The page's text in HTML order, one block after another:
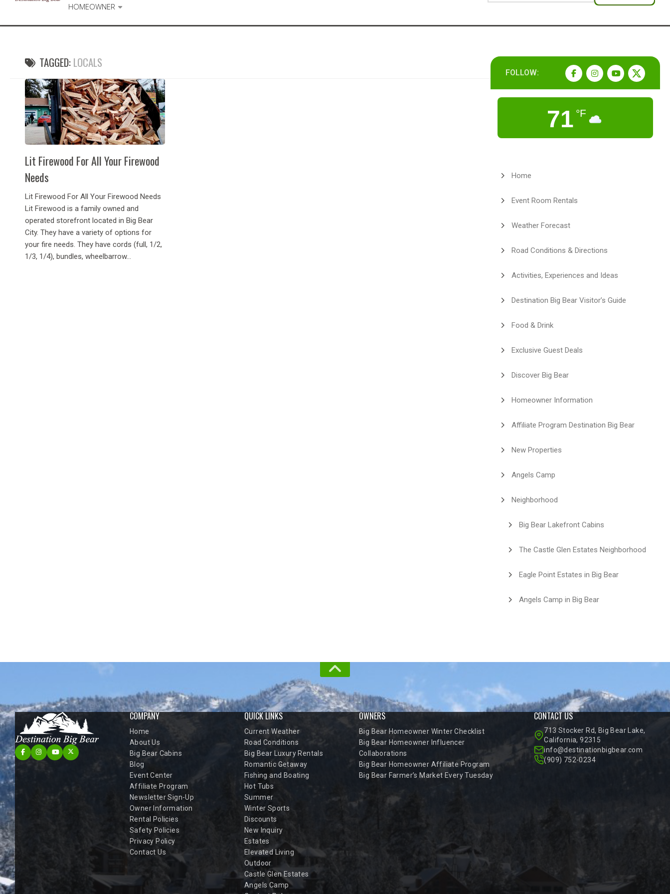
HOMEOWNER
TAGGED:LOCALS
Lit Firewood For All Your Firewood
Needs
Lit Firewood For All Your Firewood Needs
Lit Firewood is a family owned and
operated storefront located in Big Bear
City. They have a variety of options for
your fire needs. They have cords (full, 1/2,
1/3, 1/4), bundles, wheelbarrow...
FOLLOW:
71 °F
Home
Event Room Rentals
Weather Forecast
Road Conditions & Directions
Activities, Experiences and Ideas
Destination Big Bear Visitor’s Guide
Food & Drink
Exclusive Guest Deals
Discover Big Bear
Homeowner Information
Affiliate Program Destination Big Bear
New Properties
Angels Camp
Neighborhood
Big Bear Lakefront Cabins
The Castle Glen Estates Neighborhood
Eagle Point Estates in Big Bear
Angels Camp in Big Bear
COMPANY
Home
About Us
Big Bear Cabins
Blog
Event Center
Affiliate Program
Newsletter Sign-Up
Owner Information
Rental Policies
Safety Policies
Privacy Policy
Contact Us
QUICK LINKS
Current Weather
Road Conditions
Big Bear Luxury Rentals
Romantic Getaway
Fishing and Boating
Hot Tubs
Summer
Winter Sports
Discounts
New Inquiry
Estates
Elevated Living
Outdoor
Castle Glen Estates
Angels Camp
OWNERS
Big Bear Homeowner Winter Checklist
Big Bear Homeowner Influencer
Collaborations
Big Bear Homeowner Affiliate Program
Big Bear Farmer’s Market Every Tuesday
CONTACT US
713 Stocker Rd, Big Bear Lake,
California, 92315
info@destinationbigbear.com
(909) 752-0234